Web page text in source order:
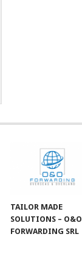
TAILOR MADE
SOLUTIONS – O&O
FORWARDING SRL